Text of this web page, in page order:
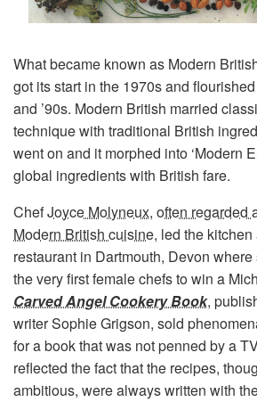
What became known as Modern
got its start in the 1970s and
and ’90s. Modern British married
technique with traditional British
went on and it morphed into ‘Modern
global ingredients with British fare.
ChefJoyce Molyneux, often regarded
Modern British cuisine, led the
restaurant in Dartmouth, Devon
the very first female chefs to win a
Carved Angel Cookery Book,
writer Sophie Grigson, sold
for a book that was not penned by a
reflected the fact that the recipes,
ambitious, were always written with